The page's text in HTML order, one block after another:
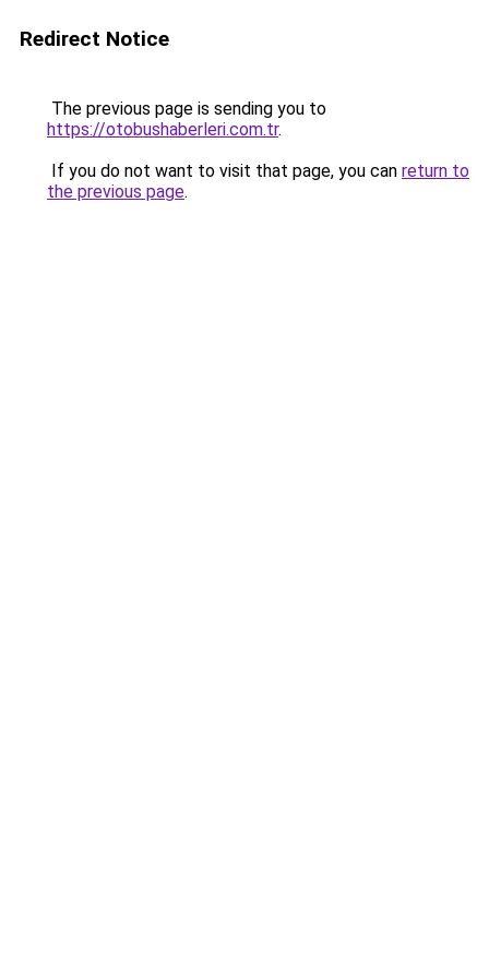
Redirect Notice
The previous page is sending you to
https://otobushaberleri.com.tr.
If you do not want to visit that page, you can return to
the previous page.